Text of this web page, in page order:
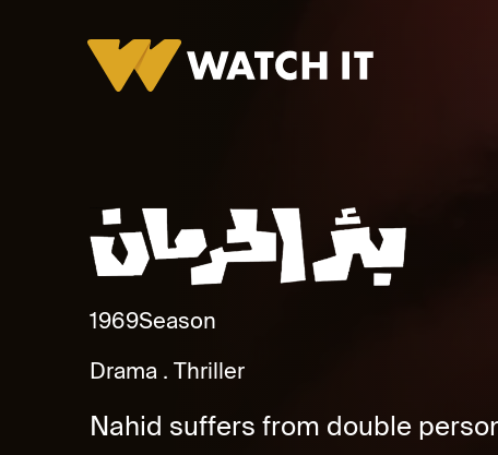
1969Season
Drama Thriller
Nahid suffers from double